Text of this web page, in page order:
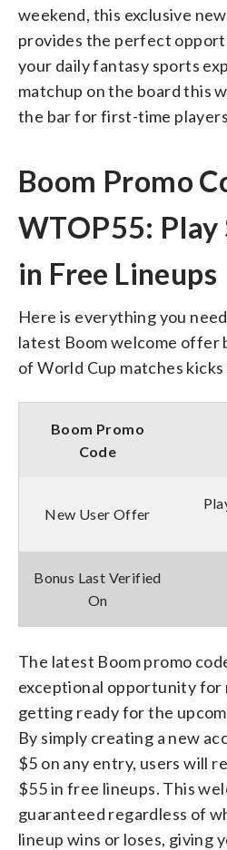
weekend, this exclusive
provides the perfect
your daily fantasy sports
matchup on the board this
the bar for first-time
Boom Promo
WTOP55: Play
in Free Lineups
Here is everything you
latest Boom welcome offer
of World Cup matches
Boom Promo
Code
New User Offer
Bonus Last Verified
On
The latest Boom promo
exceptional opportunity for
getting ready for the
By simply creating a new
$5 on any entry, users will
$55 in free lineups. This
guaranteed regardless of
lineup wins or loses, giving